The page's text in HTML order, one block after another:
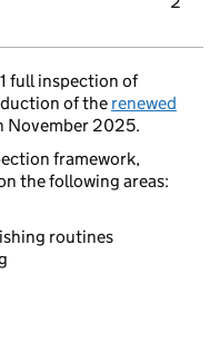
full inspection of
of the renewed
November 2025.
framework,
the following areas:
routines